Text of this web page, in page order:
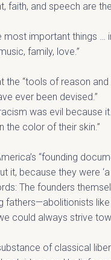
faith, and speech are
most important things
family, love.”
the “tools of reason
ever been devised.”
was evil because
the color of their skin.”
“founding
it, because they were
The founders
fathers—abolitionists
could always strive
of classical